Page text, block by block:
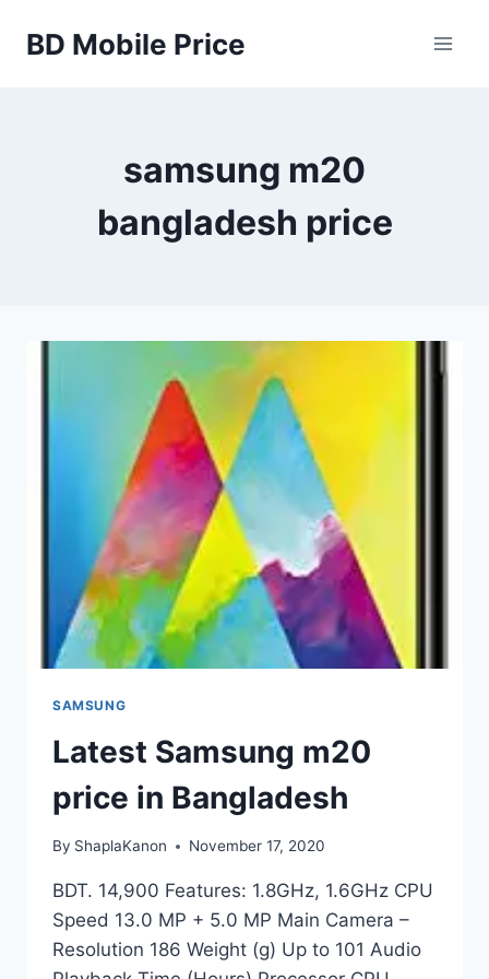
BD Mobile Price
samsung m20
bangladesh price
SAMSUNG
Latest Samsung m20
price in Bangladesh
By ShaplaKanon November 17, 2020
BDT. 14,900 Features: 1.8GHz, 1.6GHz CPU
Speed 13.0 MP + 5.0 MP Main Camera –
Resolution 186 Weight (g) Up to 101 Audio